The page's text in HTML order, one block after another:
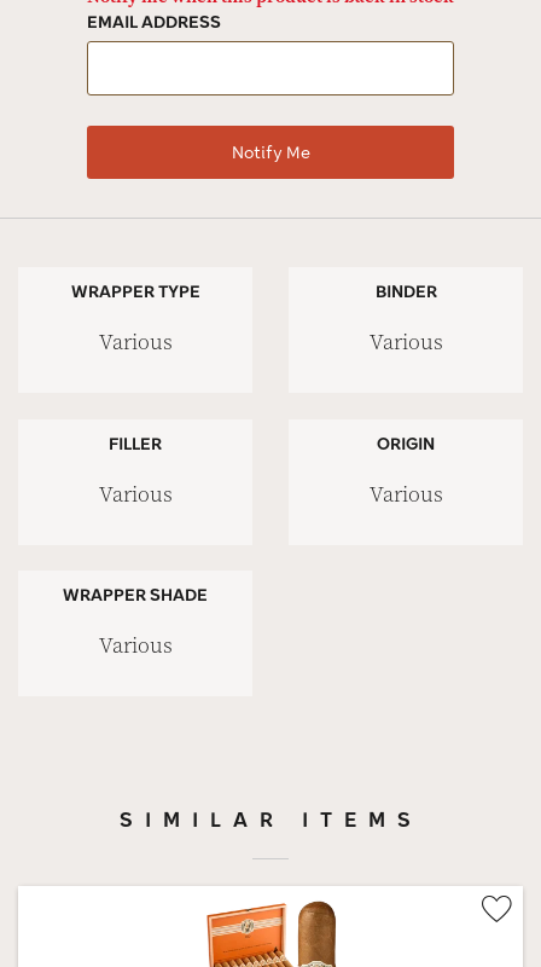
EMAIL ADDRESS
WRAPPER TYPE
Various
BINDER
Various
FILLER
Various
ORIGIN
Various
WRAPPER SHADE
Various
SIMILAR ITEMS